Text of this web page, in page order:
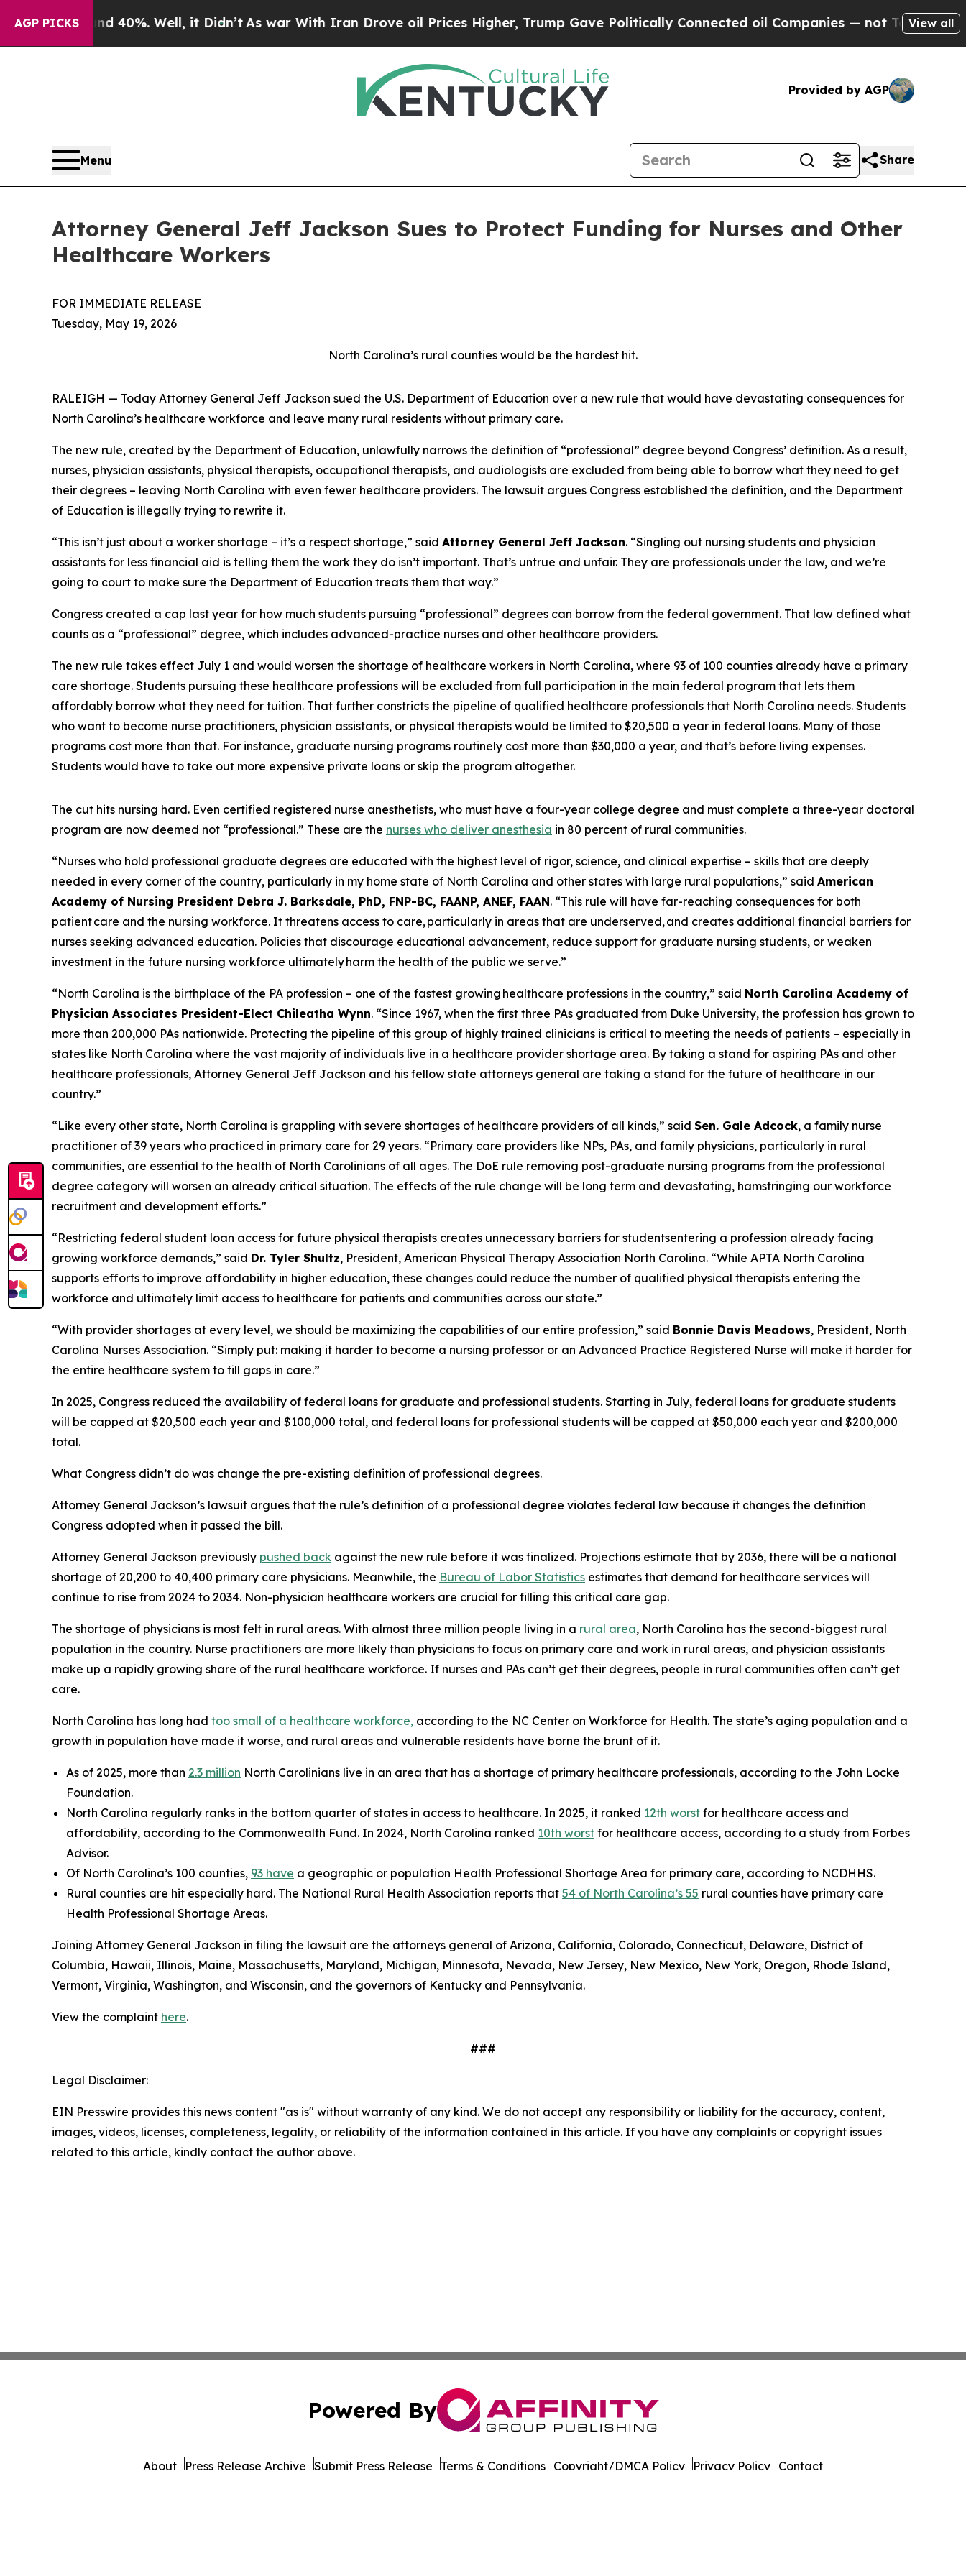
AGP PICKS
40%. Well, it Didn’tAs war With Iran Drove oil Prices Higher, Trump Gave Politically Connected oil Companies — not Taxpayers — theView all
Provided by AGP
Menu Share
Attorney General Jeff Jackson Sues to Protect Funding for Nurses and Other
Healthcare Workers
FOR IMMEDIATE RELEASE
Tuesday, May 19, 2026
North Carolina’s rural counties would be the hardest hit.
RALEIGH — Today Attorney General Jeff Jackson sued the U.S. Department of Education over a new rule that would have devastating consequences for
North Carolina’s healthcare workforce and leave many rural residents without primary care.
The new rule, created by the Department of Education, unlawfully narrows the definition of “professional” degree beyond Congress’ definition. As a result,
nurses, physician assistants, physical therapists, occupational therapists, and audiologists are excluded from being able to borrow what they need to get
their degrees – leaving North Carolina with even fewer healthcare providers. The lawsuit argues Congress established the definition, and the Department
of Education is illegally trying to rewrite it.
“This isn’t just about a worker shortage – it’s a respect shortage,” said Attorney General Jeff Jackson. “Singling out nursing students and physician
assistants for less financial aid is telling them the work they do isn’t important. That’s untrue and unfair. They are professionals under the law, and we’re
going to court to make sure the Department of Education treats them that way.”
Congress created a cap last year for how much students pursuing “professional” degrees can borrow from the federal government. That law defined what
counts as a “professional” degree, which includes advanced-practice nurses and other healthcare providers.
The new rule takes effect July 1 and would worsen the shortage of healthcare workers in North Carolina, where 93 of 100 counties already have a primary
care shortage. Students pursuing these healthcare professions will be excluded from full participation in the main federal program that lets them
affordably borrow what they need for tuition. That further constricts the pipeline of qualified healthcare professionals that North Carolina needs. Students
who want to become nurse practitioners, physician assistants, or physical therapists would be limited to $20,500 a year in federal loans. Many of those
programs cost more than that. For instance, graduate nursing programs routinely cost more than $30,000 a year, and that’s before living expenses.
Students would have to take out more expensive private loans or skip the program altogether.
The cut hits nursing hard. Even certified registered nurse anesthetists, who must have a four-year college degree and must complete a three-year doctoral
program are now deemed not “professional.” These are the nurses who deliver anesthesia in 80 percent of rural communities.
“Nurses who hold professional graduate degrees are educated with the highest level of rigor, science, and clinical expertise – skills that are deeply
needed in every corner of the country, particularly in my home state of North Carolina and other states with large rural populations,” said American
Academy of Nursing President Debra J. Barksdale, PhD, FNP-BC, FAANP, ANEF, FAAN. “This rule will have far-reaching consequences for both
patient care and the nursing workforce. It threatens access to care, particularly in areas that are underserved, and creates additional financial barriers for
nurses seeking advanced education. Policies that discourage educational advancement, reduce support for graduate nursing students, or weaken
investment in the future nursing workforce ultimately harm the health of the public we serve.”
“North Carolina is the birthplace of the PA profession – one of the fastest growing healthcare professions in the country,” said North Carolina Academy of
Physician Associates President-Elect Chileatha Wynn. “Since 1967, when the first three PAs graduated from Duke University, the profession has grown to
more than 200,000 PAs nationwide. Protecting the pipeline of this group of highly trained clinicians is critical to meeting the needs of patients – especially in
states like North Carolina where the vast majority of individuals live in a healthcare provider shortage area. By taking a stand for aspiring PAs and other
healthcare professionals, Attorney General Jeff Jackson and his fellow state attorneys general are taking a stand for the future of healthcare in our
country.”
“Like every other state, North Carolina is grappling with severe shortages of healthcare providers of all kinds,” said Sen. Gale Adcock, a family nurse
practitioner of 39 years who practiced in primary care for 29 years. “Primary care providers like NPs, PAs, and family physicians, particularly in rural
communities, are essential to the health of North Carolinians of all ages. The DoE rule removing post-graduate nursing programs from the professional
degree category will worsen an already critical situation. The effects of the rule change will be long term and devastating, hamstringing our workforce
recruitment and development efforts.”
“Restricting federal student loan access for future physical therapists creates unnecessary barriers for studentsentering a profession already facing
growing workforce demands,” said Dr. Tyler Shultz, President, American Physical Therapy Association North Carolina. “While APTA North Carolina
supports efforts to improve affordability in higher education, these changes could reduce the number of qualified physical therapists entering the
workforce and ultimately limit access to healthcare for patients and communities across our state.”
“With provider shortages at every level, we should be maximizing the capabilities of our entire profession,” said Bonnie Davis Meadows, President, North
Carolina Nurses Association. “Simply put: making it harder to become a nursing professor or an Advanced Practice Registered Nurse will make it harder for
the entire healthcare system to fill gaps in care.”
In 2025, Congress reduced the availability of federal loans for graduate and professional students. Starting in July, federal loans for graduate students
will be capped at $20,500 each year and $100,000 total, and federal loans for professional students will be capped at $50,000 each year and $200,000
total.
What Congress didn’t do was change the pre-existing definition of professional degrees.
Attorney General Jackson’s lawsuit argues that the rule’s definition of a professional degree violates federal law because it changes the definition
Congress adopted when it passed the bill.
Attorney General Jackson previously pushed back against the new rule before it was finalized. Projections estimate that by 2036, there will be a national
shortage of 20,200 to 40,400 primary care physicians. Meanwhile, the Bureau of Labor Statistics estimates that demand for healthcare services will
continue to rise from 2024 to 2034. Non-physician healthcare workers are crucial for filling this critical care gap.
The shortage of physicians is most felt in rural areas. With almost three million people living in a rural area, North Carolina has the second-biggest rural
population in the country. Nurse practitioners are more likely than physicians to focus on primary care and work in rural areas, and physician assistants
make up a rapidly growing share of the rural healthcare workforce. If nurses and PAs can’t get their degrees, people in rural communities often can’t get
care.
North Carolina has long had too small of a healthcare workforce, according to the NC Center on Workforce for Health. The state’s aging population and a
growth in population have made it worse, and rural areas and vulnerable residents have borne the brunt of it.
As of 2025, more than 2.3 million North Carolinians live in an area that has a shortage of primary healthcare professionals, according to the John Locke
Foundation.
North Carolina regularly ranks in the bottom quarter of states in access to healthcare. In 2025, it ranked 12th worst for healthcare access and
affordability, according to the Commonwealth Fund. In 2024, North Carolina ranked 10th worst for healthcare access, according to a study from Forbes
Advisor.
Of North Carolina’s 100 counties, 93 have a geographic or population Health Professional Shortage Area for primary care, according to NCDHHS.
Rural counties are hit especially hard. The National Rural Health Association reports that 54 of North Carolina’s 55 rural counties have primary care
Health Professional Shortage Areas.
Joining Attorney General Jackson in filing the lawsuit are the attorneys general of Arizona, California, Colorado, Connecticut, Delaware, District of
Columbia, Hawaii, Illinois, Maine, Massachusetts, Maryland, Michigan, Minnesota, Nevada, New Jersey, New Mexico, New York, Oregon, Rhode Island,
Vermont, Virginia, Washington, and Wisconsin, and the governors of Kentucky and Pennsylvania.
View the complaint here.
###
Legal Disclaimer:
EIN Presswire provides this news content "as is" without warranty of any kind. We do not accept any responsibility or liability for the accuracy, content,
images, videos, licenses, completeness, legality, or reliability of the information contained in this article. If you have any complaints or copyright issues
related to this article, kindly contact the author above.
Powered By
About Press Release Archive Submit Press Release Terms & Conditions Copyright/DMCA Policy Privacy Policy Contact